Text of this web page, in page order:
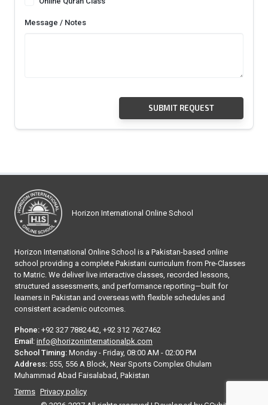
Message / Notes
SUBMIT REQUEST
Horizon International Online School
Horizon International Online School is a Pakistan-based online
school providing a complete Pakistani curriculum from Pre-Classes
to Matric. We deliver live interactive classes, recorded lessons,
structured assessments, and performance reporting—built for
learners in Pakistan and overseas with flexible schedules and
consistent academic outcomes.
Phone: +92 327 7882442, +92 312 7627462
Email: info@horizoninternationalpk.com
School Timing: Monday - Friday, 08:00 AM - 02:00 PM
Address: 555, 556 A Block, Near Sports Complex Ghulam
Muhammad Abad Faisalabad, Pakistan
Terms Privacy policy